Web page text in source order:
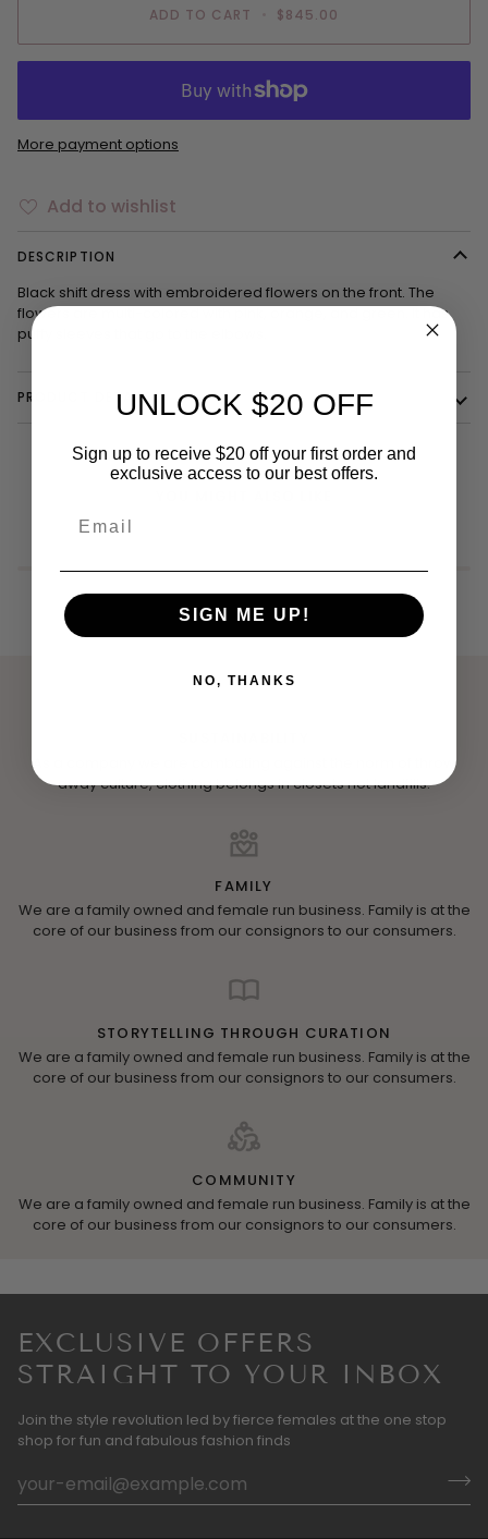
ADD TO CART $845.00
More payment options
Add to wishlist
DESCRIPTION
Black shift dress with embroidered flowers on the front. The
flowers are multi-colored with pink, orange, and green. It has
puffy sleeves that go to the elbows.
PRODUCT DETAILS
As a company we are combating against the norm of throw
away culture, clothing belongs in closets not landfills.
FAMILY
We are a family owned and female run business. Family is at the
core of our business from our consignors to our consumers.
STORYTELLING THROUGH CURATION
We are a family owned and female run business. Family is at the
core of our business from our consignors to our consumers.
COMMUNITY
We are a family owned and female run business. Family is at the
core of our business from our consignors to our consumers.
EXCLUSIVE OFFERS
STRAIGHT TO YOUR INBOX
Join the style revolution led by fierce females at the one stop
shop for fun and fabulous fashion finds
UNLOCK $20 OFF
Sign up to receive $20 off your first order and
exclusive access to our best offers.
SIGN ME UP!
NO, THANKS